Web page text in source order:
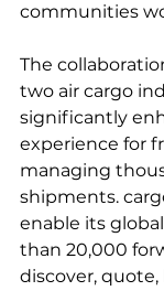
communities
The
two air cargo
significantly
experience for
managing
shipments.
enable its
than 20,000
discover,